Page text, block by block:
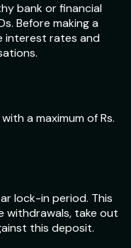
bank or financial
Before making a
interest rates and
a maximum of Rs.
lock-in period. This
withdrawals, take out
this deposit.